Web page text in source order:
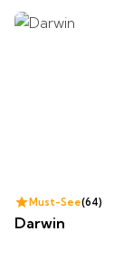
Must-See 64
Darwin